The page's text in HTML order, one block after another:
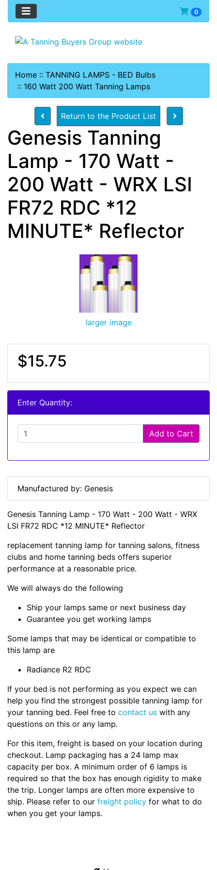
0
Home :: TANNING LAMPS - BED Bulbs
:: 160 Watt 200 Watt Tanning Lamps
Return to the Product List
Genesis Tanning
Lamp - 170 Watt -
200 Watt - WRX LSI
FR72 RDC *12
MINUTE* Reflector
larger image
$15.75
Enter Quantity:
Add to Cart
Manufactured by: Genesis
Genesis Tanning Lamp - 170 Watt - 200 Watt - WRX
LSI FR72 RDC *12 MINUTE* Reflector
replacement tanning lamp for tanning salons, fitness
clubs and home tanning beds offers superior
performance at a reasonable price.
We will always do the following
Ship your lamps same or next business day
Guarantee you get working lamps
Some lamps that may be identical or compatible to
this lamp are
Radiance R2 RDC
If your bed is not performing as you expect we can
help you find the strongest possible tanning lamp for
your tanning bed. Feel free to contact us with any
questions on this or any lamp.
For this item, freight is based on your location during
checkout. Lamp packaging has a 24 lamp max
capacity per box. A minimum order of 6 lamps is
required so that the box has enough rigidity to make
the trip. Longer lamps are often more expensive to
ship. Please refer to our freight policy for what to do
when you get your lamps.